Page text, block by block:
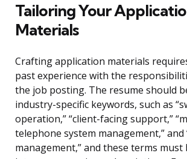
Tailoring Your
Materials
Crafting application materials
past experience with the
the job posting. The resume should
industry-specific keywords, such as
operation,” “client-facing support,”
telephone system management,” and
management,” and these terms